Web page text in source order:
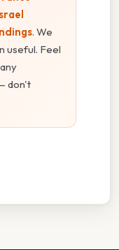
. We
useful. Feel
don't